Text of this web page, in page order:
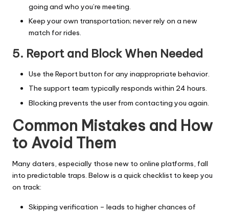
going and who you’re meeting.
Keep your own transportation; never rely on a new
match for rides.
5. Report and Block When Needed
Use the Report button for any inappropriate behavior.
The support team typically responds within 24 hours.
Blocking prevents the user from contacting you again.
Common Mistakes and How
to Avoid Them
Many daters, especially those new to online platforms, fall
into predictable traps. Below is a quick checklist to keep you
on track:
Skipping verification – leads to higher chances of